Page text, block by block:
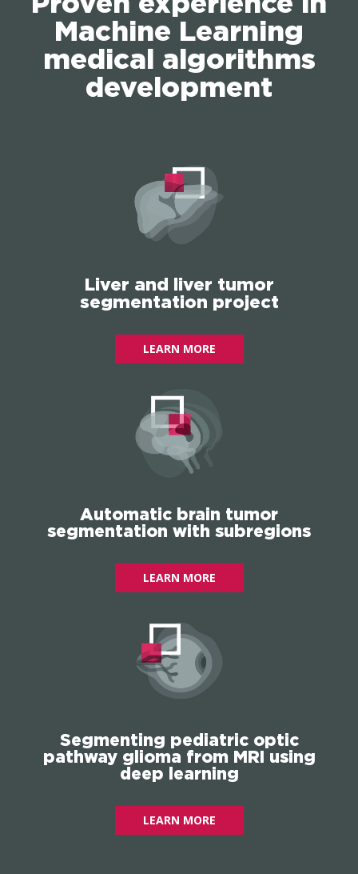
Machine Learning
medical algorithms
development
Liver and liver tumor
segmentation project
LEARN MORE
Automatic brain tumor
segmentation with subregions
LEARN MORE
Segmenting pediatric optic
pathway glioma from MRI using
deep learning
LEARN MORE